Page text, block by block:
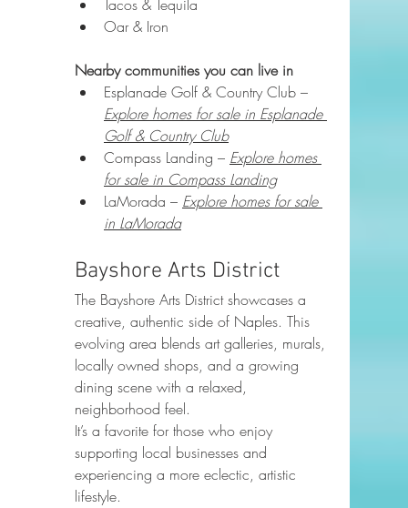
Tacos & Tequila
Oar & Iron
Nearby communities you can live in
Esplanade Golf & Country Club –
Explore homes for sale in Esplanade
Golf & Country Club
Compass Landing – Explore homes
for sale in Compass Landing
LaMorada – Explore homes for sale
in LaMorada
Bayshore Arts District
The Bayshore Arts District showcases a
creative, authentic side of Naples. This
evolving area blends art galleries, murals,
locally owned shops, and a growing
dining scene with a relaxed,
neighborhood feel.
It’s a favorite for those who enjoy
supporting local businesses and
experiencing a more eclectic, artistic
lifestyle.